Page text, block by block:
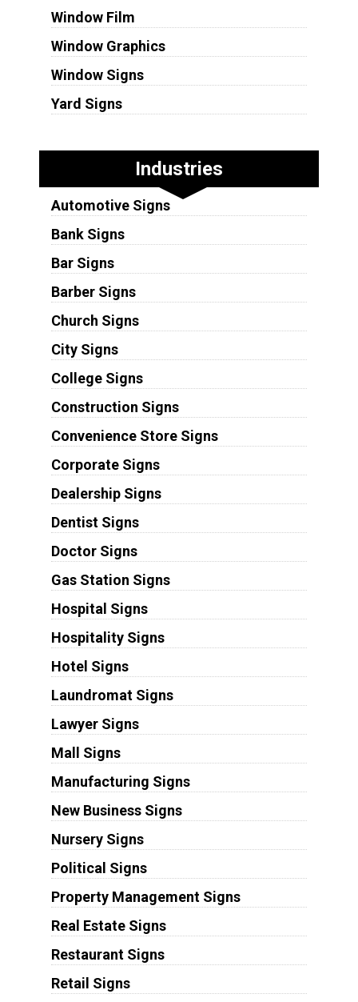
Window Film
Window Graphics
Window Signs
Yard Signs
Industries
Automotive Signs
Bank Signs
Bar Signs
Barber Signs
Church Signs
City Signs
College Signs
Construction Signs
Convenience Store Signs
Corporate Signs
Dealership Signs
Dentist Signs
Doctor Signs
Gas Station Signs
Hospital Signs
Hospitality Signs
Hotel Signs
Laundromat Signs
Lawyer Signs
Mall Signs
Manufacturing Signs
New Business Signs
Nursery Signs
Political Signs
Property Management Signs
Real Estate Signs
Restaurant Signs
Retail Signs